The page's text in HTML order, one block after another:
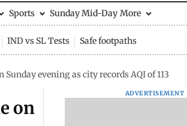
Sports Sunday Mid-Day More
IND vs SL Tests Safe footpaths
evening as city records AQI of 113
on
ADVERTISEMENT